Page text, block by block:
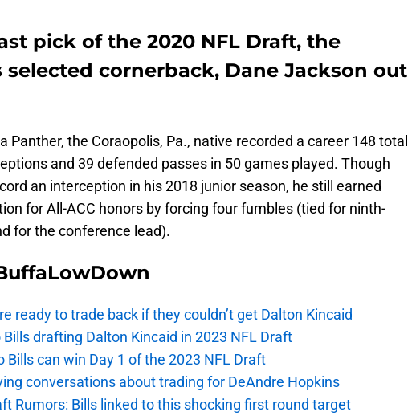
pick of the 2020 NFL Draft, the
selected cornerback, Dane Jackson out
Panther, the Coraopolis, Pa., native recorded a career 148 total
and 39 defended passes in 50 games played. Though
an interception in his 2018 junior season, he still earned
for All-ACC honors by forcing four fumbles (tied for ninth-
for the conference lead).
ready to trade back if they couldn’t get Dalton Kincaid
drafting Dalton Kincaid in 2023 NFL Draft
Bills can win Day 1 of the 2023 NFL Draft
conversations about trading for DeAndre Hopkins
Rumors: Bills linked to this shocking first round target